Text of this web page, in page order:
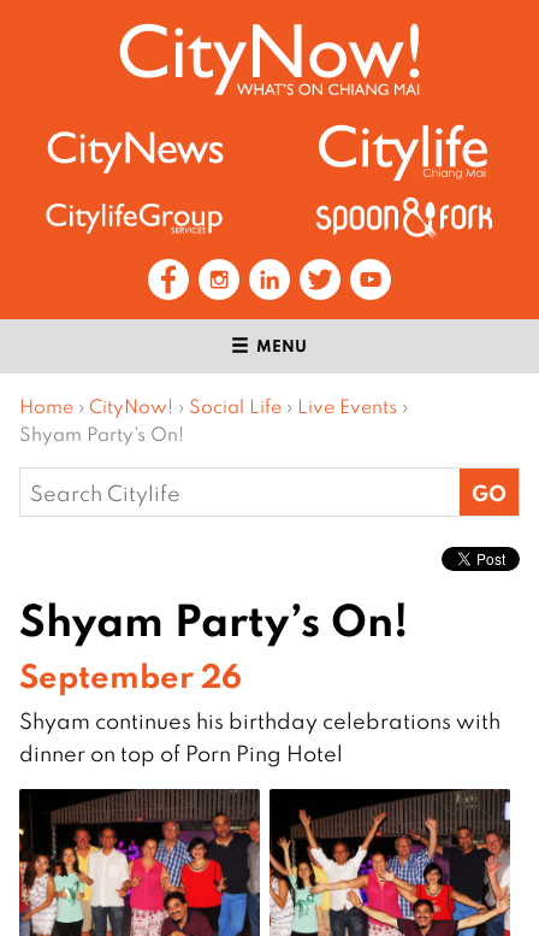
MENU
Home › CityNow! › Social Life › Live Events ›
Shyam Party’s On!
Search
for:
Shyam Party’s On!
September 26
Shyam continues his birthday celebrations with
dinner on top of Porn Ping Hotel